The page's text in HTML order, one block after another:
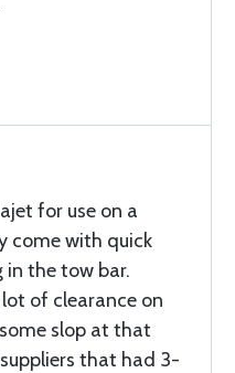
for use on a
come with quick
in the tow bar.
of clearance on
slop at that
that had 3-